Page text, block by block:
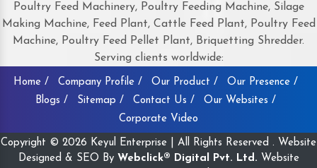
Poultry Feed Machinery, Poultry Feeding Machine, Silage
Making Machine, Feed Plant, Cattle Feed Plant, Poultry Feed
Machine, Poultry Feed Pellet Plant, Briquetting Shredder.
Serving clients worldwide:
Home / Company Profile / Our Product /
Our Presence /
Blogs /
Sitemap / Contact Us /
Our Websites /
Corporate Video
Copyright © 2026 Keyul Enterprise | All Rights Reserved . Website
Designed & SEO By Webclick® Digital Pvt. Ltd. Website